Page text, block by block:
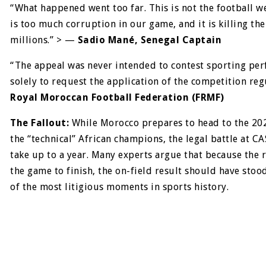
“What happened went too far. This is not the football
is too much corruption in our game, and it is killing
millions.” > — Sadio Mané, Senegal Captain
“The appeal was never intended to contest sporting
solely to request the application of the competition
Royal Moroccan Football Federation (FRMF)
The Fallout: While Morocco prepares to head to the
the “technical” African champions, the legal battle at
take up to a year. Many experts argue that because the
the game to finish, the on-field result should have
of the most litigious moments in sports history.